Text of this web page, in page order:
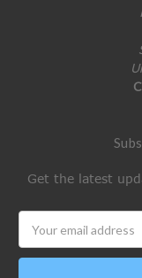
Get the latest
Address